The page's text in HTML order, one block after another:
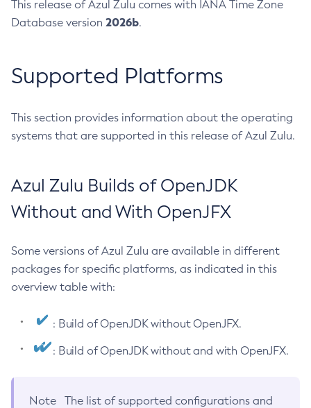
This release of Azul Zulu comes with IANA Time Zone
Database version 2026b.
Supported Platforms
This section provides information about the operating
systems that are supported in this release of Azul Zulu.
Azul Zulu Builds of OpenJDK
Without and With OpenJFX
Some versions of Azul Zulu are available in different
packages for specific platforms, as indicated in this
overview table with:
: Build of OpenJDK without OpenJFX.
: Build of OpenJDK without and with OpenJFX.
Note
The list of supported configurations and